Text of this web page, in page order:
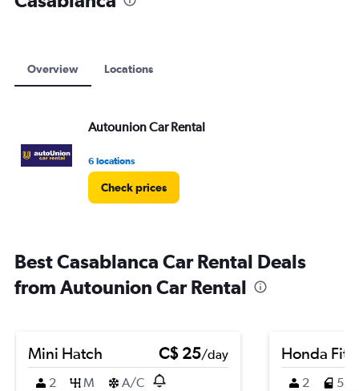
Overview Locations
Autounion Car Rental
6 locations
Check prices
Best Casablanca Car Rental Deals
from Autounion Car Rental
Mini Hatch C$ 25/day
2
M A/C
Honda Fit
2 5